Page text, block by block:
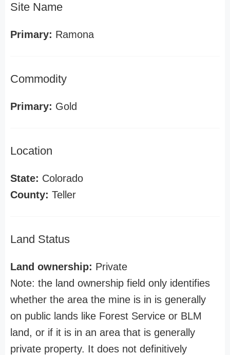
Site Name
Primary: Ramona
Commodity
Primary: Gold
Location
State: Colorado
County: Teller
Land Status
Land ownership: Private
Note: the land ownership field only identifies
whether the area the mine is in is generally
on public lands like Forest Service or BLM
land, or if it is in an area that is generally
private property. It does not definitively